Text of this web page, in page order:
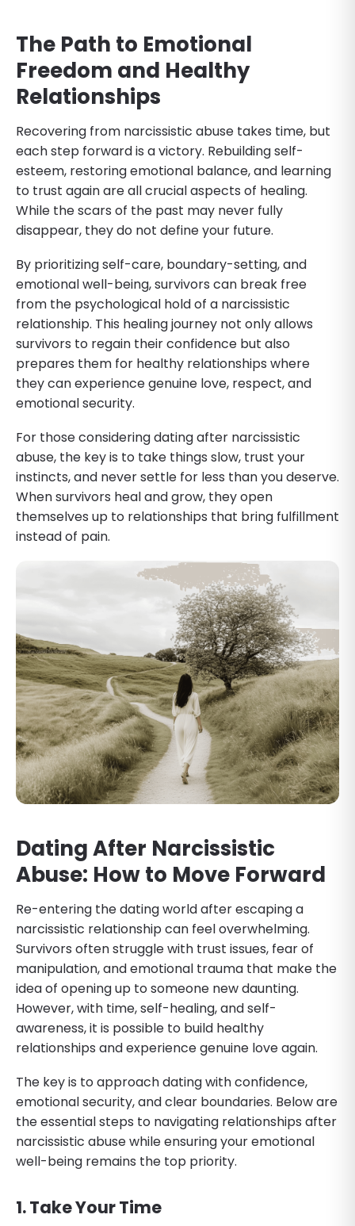
The Path to Emotional
Freedom and Healthy
Relationships
Recovering from narcissistic abuse takes time, but
each step forward is a victory. Rebuilding self-
esteem, restoring emotional balance, and learning
to trust again are all crucial aspects of healing.
While the scars of the past may never fully
disappear, they do not define your future.
By prioritizing self-care, boundary-setting, and
emotional well-being, survivors can break free
from the psychological hold of a narcissistic
relationship. This healing journey not only allows
survivors to regain their confidence but also
prepares them for healthy relationships where
they can experience genuine love, respect, and
emotional security.
For those considering dating after narcissistic
abuse, the key is to take things slow, trust your
instincts, and never settle for less than you deserve.
When survivors heal and grow, they open
themselves up to relationships that bring fulfillment
instead of pain.
Dating After Narcissistic
Abuse: How to Move Forward
Re-entering the dating world after escaping a
narcissistic relationship can feel overwhelming.
Survivors often struggle with trust issues, fear of
manipulation, and emotional trauma that make the
idea of opening up to someone new daunting.
However, with time, self-healing, and self-
awareness, it is possible to build healthy
relationships and experience genuine love again.
The key is to approach dating with confidence,
emotional security, and clear boundaries. Below are
the essential steps to navigating relationships after
narcissistic abuse while ensuring your emotional
well-being remains the top priority.
1. Take Your Time